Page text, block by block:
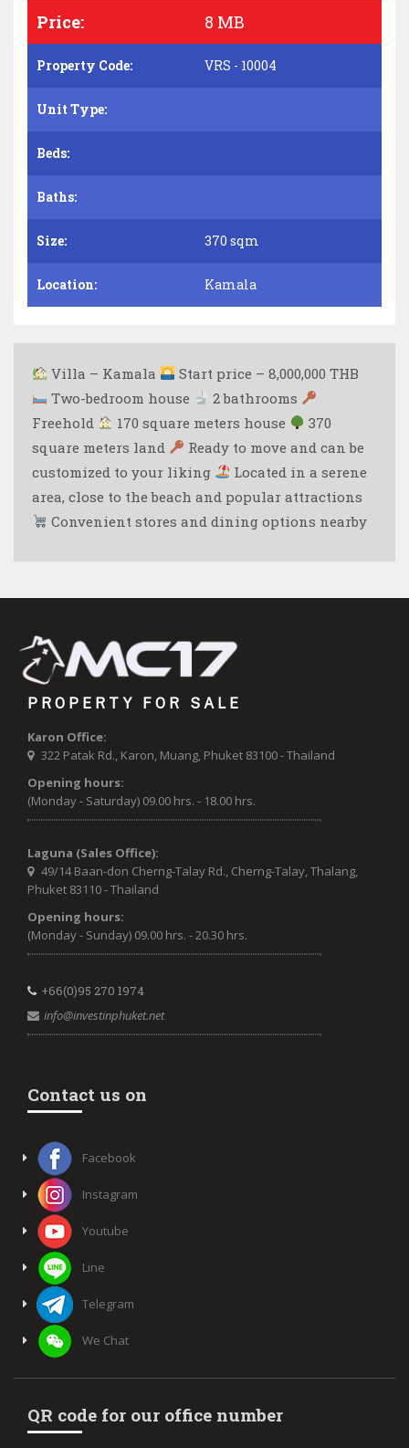
Price: 8 MB
Property Code: VRS - 10004
Unit Type:
Beds:
Baths:
Size: 370 sqm
Location: Kamala
Villa – Kamala
Start price – 8,000,000 THB
Two-bedroom house
2 bathrooms
Freehold
170 square meters house
370
square meters land
Ready to move and can be
customized to your liking
Located in a serene
area, close to the beach and popular attractions
Convenient stores and dining options nearby
PROPERTY FOR SALE
Karon Office:
322 Patak Rd., Karon, Muang, Phuket 83100 - Thailand
Opening hours:
(Monday - Saturday) 09.00 hrs. - 18.00 hrs.
Laguna (Sales Office):
49/14 Baan-don Cherng-Talay Rd., Cherng-Talay, Thalang,
Phuket 83110 - Thailand
Opening hours:
(Monday - Sunday) 09.00 hrs. - 20.30 hrs.
+66(0)95 270 1974
info@investinphuket.net
Contact us on
Facebook
Instagram
Youtube
Line
Telegram
We Chat
QR code for our office number